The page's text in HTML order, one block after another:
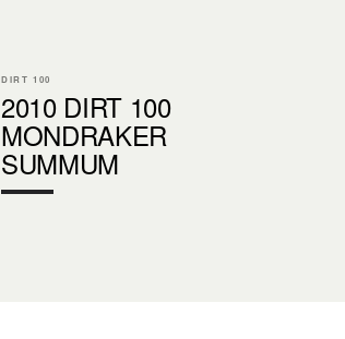
DIRT 100
2010 DIRT 100
MONDRAKER
SUMMUM